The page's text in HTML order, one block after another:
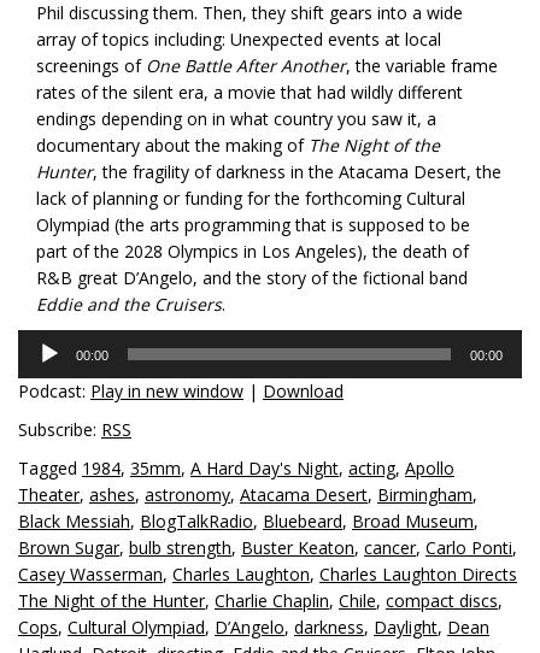
Phil discussing them. Then, they shift gears into a wide
array of topics including: Unexpected events at local
screenings of One Battle After Another, the variable frame
rates of the silent era, a movie that had wildly different
endings depending on in what country you saw it, a
documentary about the making of The Night of the
Hunter, the fragility of darkness in the Atacama Desert, the
lack of planning or funding for the forthcoming Cultural
Olympiad (the arts programming that is supposed to be
part of the 2028 Olympics in Los Angeles), the death of
R&B great D’Angelo, and the story of the fictional band
Eddie and the Cruisers.
Audio
Player
00:00 00:00
Podcast: Play in new window | Download
Subscribe: RSS
Tagged 1984, 35mm, A Hard Day's Night, acting, Apollo
Theater, ashes, astronomy, Atacama Desert, Birmingham,
Black Messiah, BlogTalkRadio, Bluebeard, Broad Museum,
Brown Sugar, bulb strength, Buster Keaton, cancer, Carlo Ponti,
Casey Wasserman, Charles Laughton, Charles Laughton Directs
The Night of the Hunter, Charlie Chaplin, Chile, compact discs,
Cops, Cultural Olympiad, D’Angelo, darkness, Daylight, Dean